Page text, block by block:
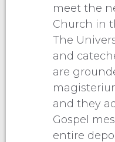
meet the
Church in
The
and
are
and they
Gospel
entire